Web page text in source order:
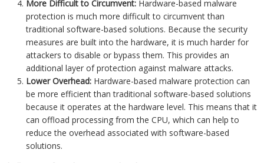
More Difficult to Circumvent: Hardware-based malware
protection is much more difficult to circumvent than
traditional software-based solutions. Because the security
measures are built into the hardware, it is much harder for
attackers to disable or bypass them. This provides an
additional layer of protection against malware attacks.
Lower Overhead: Hardware-based malware protection can
be more efficient than traditional software-based solutions
because it operates at the hardware level. This means that it
can offload processing from the CPU, which can help to
reduce the overhead associated with software-based
solutions.